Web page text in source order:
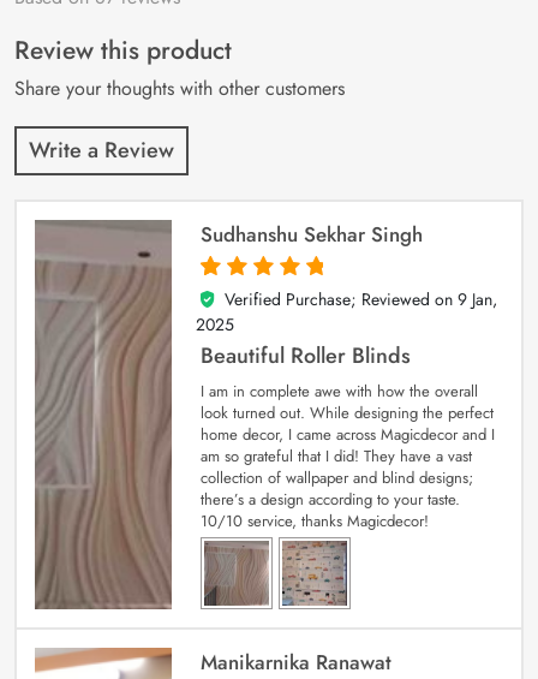
customer
ratings
Review this product
Share your thoughts with other customers
Write a Review
Sudhanshu Sekhar Singh
5
out of 5
Verified Purchase; Reviewed on 9 Jan,
2025
Beautiful Roller Blinds
I am in complete awe with how the overall
look turned out. While designing the perfect
home decor, I came across Magicdecor and I
am so grateful that I did! They have a vast
collection of wallpaper and blind designs;
there’s a design according to your taste.
10/10 service, thanks Magicdecor!
Manikarnika Ranawat